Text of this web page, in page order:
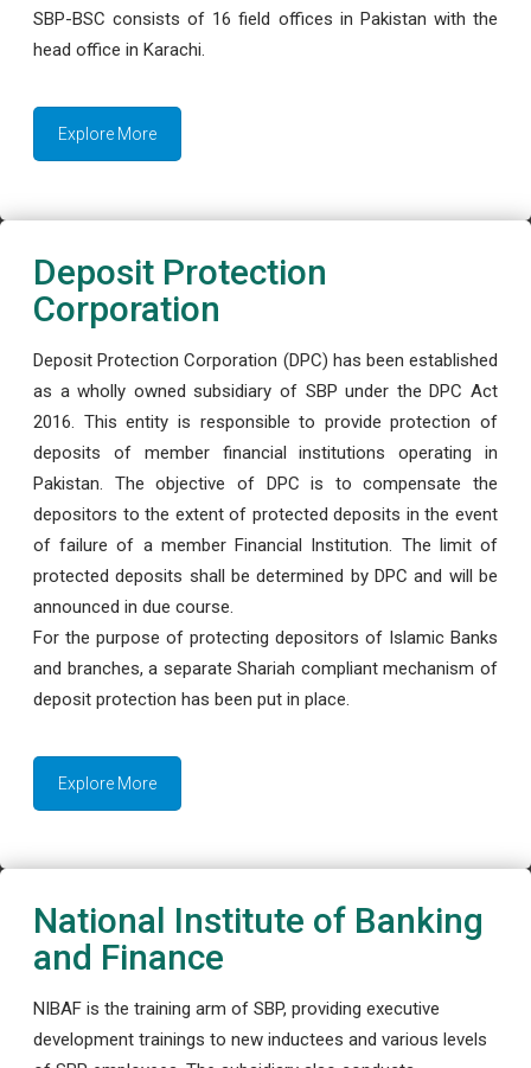
SBP-BSC consists of 16 field offices in Pakistan with the
head office in Karachi.
Explore More
Deposit Protection
Corporation
Deposit Protection Corporation (DPC) has been established
as a wholly owned subsidiary of SBP under the DPC Act
2016. This entity is responsible to provide protection of
deposits of member financial institutions operating in
Pakistan. The objective of DPC is to compensate the
depositors to the extent of protected deposits in the event
of failure of a member Financial Institution. The limit of
protected deposits shall be determined by DPC and will be
announced in due course.
For the purpose of protecting depositors of Islamic Banks
and branches, a separate Shariah compliant mechanism of
deposit protection has been put in place.
Explore More
National Institute of Banking
and Finance
NIBAF is the training arm of SBP, providing executive
development trainings to new inductees and various levels